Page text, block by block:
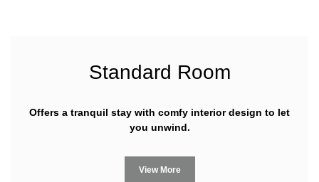
Standard Room
Offers a tranquil stay with comfy interior design to let
you unwind.
View More